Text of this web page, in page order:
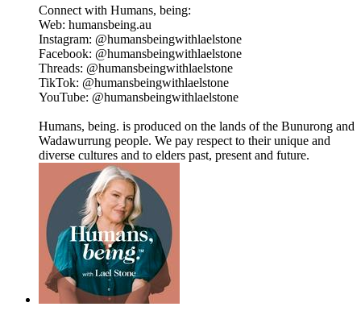
Connect with Humans, being:
Web: humansbeing.au
Instagram: @humansbeingwithlaelstone
Facebook: @humansbeingwithlaelstone
Threads: @humansbeingwithlaelstone
TikTok: @humansbeingwithlaelstone
YouTube: @humansbeingwithlaelstone
Humans, being. is produced on the lands of the Bunurong and
Wadawurrung people. We pay respect to their unique and
diverse cultures and to elders past, present and future.